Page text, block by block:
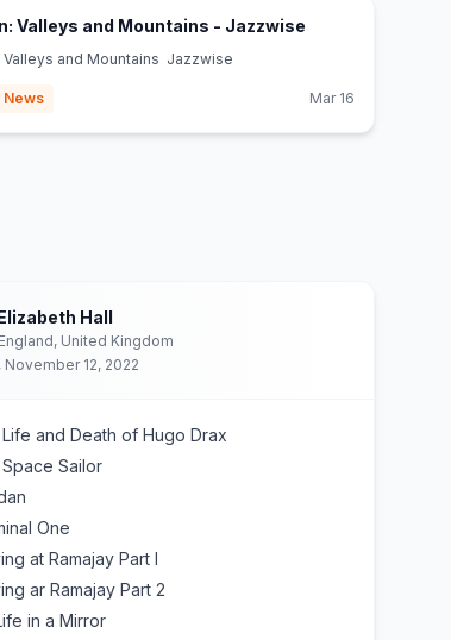
Valleys and Mountains - Jazzwise
Valleys and Mountains Jazzwise
News Mar 16
Hall
United Kingdom
November 12, 2022
and Death of Hugo Drax
Sailor
One
at Ramajay Part I
ar Ramajay Part 2
in a Mirror